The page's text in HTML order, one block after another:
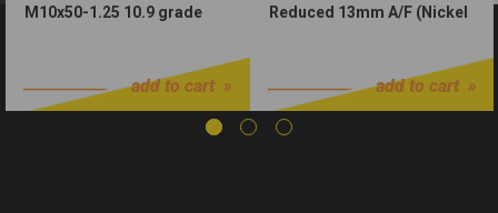
M10x50-1.25 10.9 grade
add to cart
Reduced 13mm A/F (Nickel
add to cart